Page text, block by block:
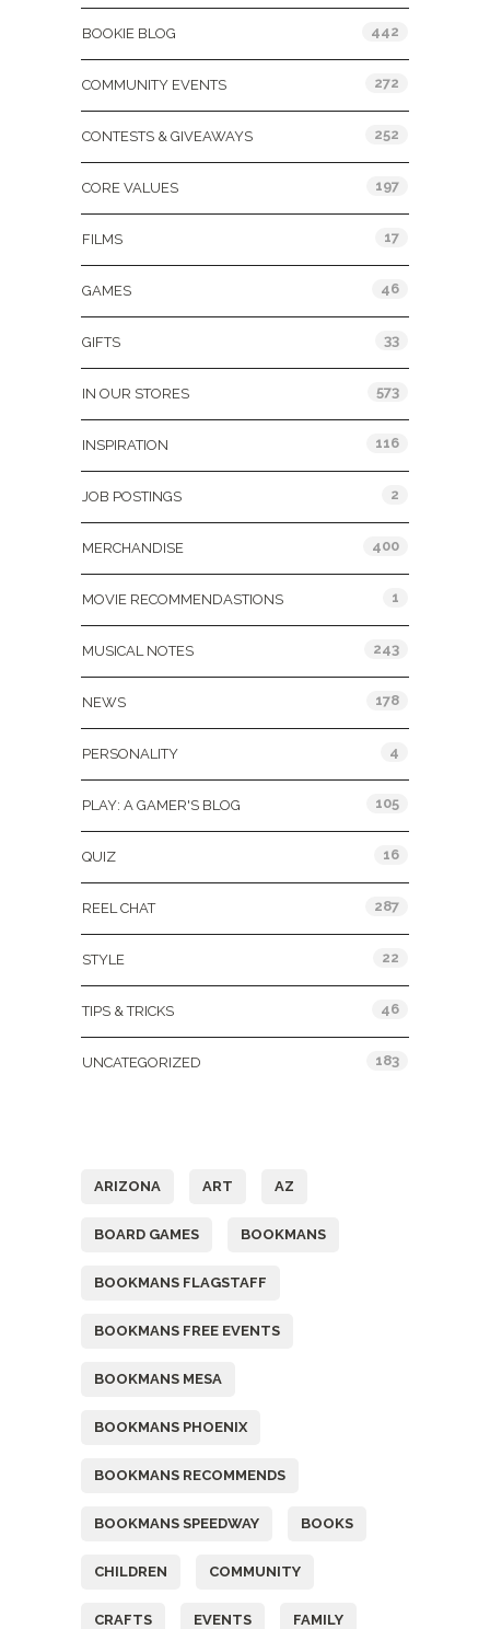
BOOKIE BLOG 442
COMMUNITY EVENTS 272
CONTESTS & GIVEAWAYS 252
CORE VALUES 197
FILMS 17
GAMES 46
GIFTS 33
IN OUR STORES 573
INSPIRATION 116
JOB POSTINGS 2
MERCHANDISE 400
MOVIE RECOMMENDASTIONS 1
MUSICAL NOTES 243
NEWS 178
PERSONALITY 4
PLAY: A GAMER'S BLOG 105
QUIZ 16
REEL CHAT 287
STYLE 22
TIPS & TRICKS 46
UNCATEGORIZED 183
ARIZONA ART AZ
BOARD GAMES BOOKMANS
BOOKMANS FLAGSTAFF
BOOKMANS FREE EVENTS
BOOKMANS MESA
BOOKMANS PHOENIX
BOOKMANS RECOMMENDS
BOOKMANS SPEEDWAY BOOKS
CHILDREN COMMUNITY
CRAFTS EVENTS FAMILY